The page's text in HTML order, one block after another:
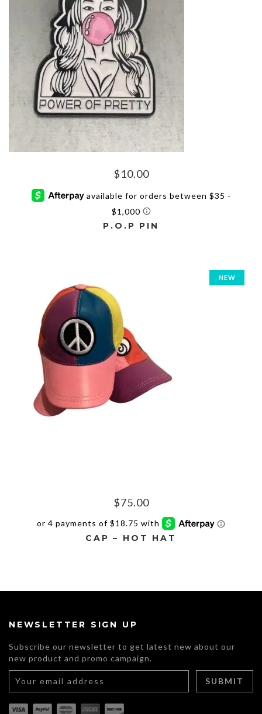
product
$10.00
P.O.P PIN
NEW
$75.00
CAP – HOT HAT
NEWSLETTER SIGN UP
Subscribe our newsletter to get latest new about our
new product and promo campaign.